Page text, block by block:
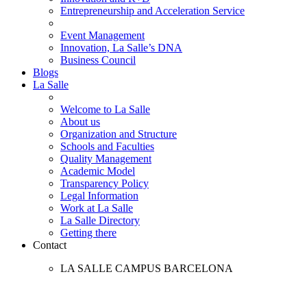
Entrepreneurship and Acceleration Service
Event Management
Innovation, La Salle’s DNA
Business Council
Blogs
La Salle
Welcome to La Salle
About us
Organization and Structure
Schools and Faculties
Quality Management
Academic Model
Transparency Policy
Legal Information
Work at La Salle
La Salle Directory
Getting there
Contact
LA SALLE CAMPUS BARCELONA